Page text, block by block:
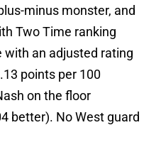
minus monster, and
Two Time ranking
an adjusted rating
points per 100
on the floor
better). No West guard